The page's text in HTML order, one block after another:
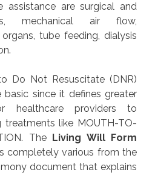
are surgical and
mechanical air flow,
tube feeding, dialysis
Do Not Resuscitate (DNR)
since it defines greater
healthcare providers to
like MOUTH-TO-
The
Living Will Form
completely various from the
document that explains